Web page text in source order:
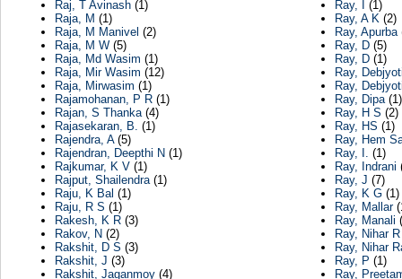
Raj, T Avinash(1)
Raja, M (1)
Raja, M Manivel (2)
Raja, M W(5)
Raja, Md Wasim (1)
Raja, Mir Wasim (12)
Raja, Mirwasim (1)
Rajamohanan, P R(1)
Rajan, S Thanka(4)
Rajasekaran, B. (1)
Rajendra, A(5)
Rajendran, Deepthi N (1)
Rajkumar, K V(1)
Rajput, Shailendra(1)
Raju, K Bal (1)
Raju, R S (1)
Rakesh, K R(3)
Rakov, N (2)
Rakshit, D S (3)
Rakshit, J (3)
Rakshit, Jaganmoy(4)
Ray, I (1)
Ray, A K(2)
Ray, Apurba
Ray, D(5)
Ray, D (1)
Ray,
Ray,
Ray, Dipa(1)
Ray, H S (2)
Ray, HS (1)
Ray, Hem
Ray, I. (1)
Ray, Indrani
Ray, J (7)
Ray, K G(1)
Ray, Mallar
Ray, Manali
Ray, Nihar R
Ray, Nihar
Ray, P (1)
Ray,